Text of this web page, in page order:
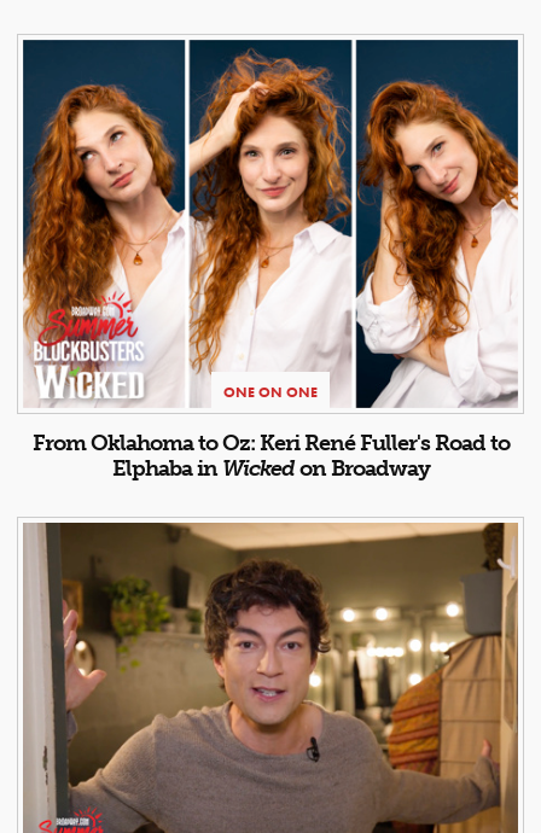
ONE ON ONE
From Oklahoma to Oz: Keri René Fuller's Road to
Elphaba inWickedon Broadway